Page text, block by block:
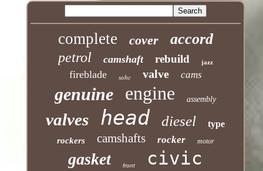
complete cover accord
petrol camshaft rebuild jazz
fireblade sohc valve cams
genuine engine assembly
valves head diesel type
rockers camshafts rocker motor
gasket front
civic